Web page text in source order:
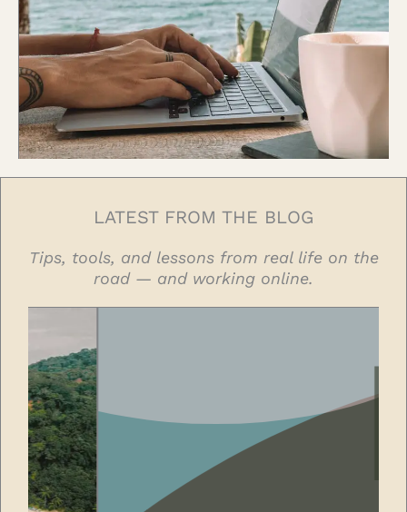
LATEST FROM THE BLOG
Tips, tools, and lessons from real life on the
road — and working online.